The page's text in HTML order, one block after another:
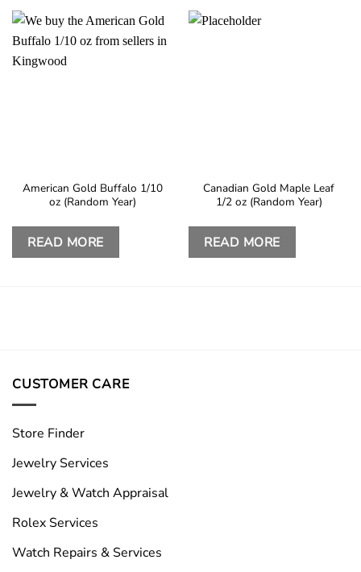
American Gold Buffalo 1/10
oz (Random Year)
READ MORE
Canadian Gold Maple Leaf
1/2 oz (Random Year)
READ MORE
CUSTOMER CARE
Store Finder
Jewelry Services
Jewelry & Watch Appraisal
Rolex Services
Watch Repairs & Services